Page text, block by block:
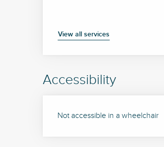
View all services
Accessibility
Not accessible in a wheelchair